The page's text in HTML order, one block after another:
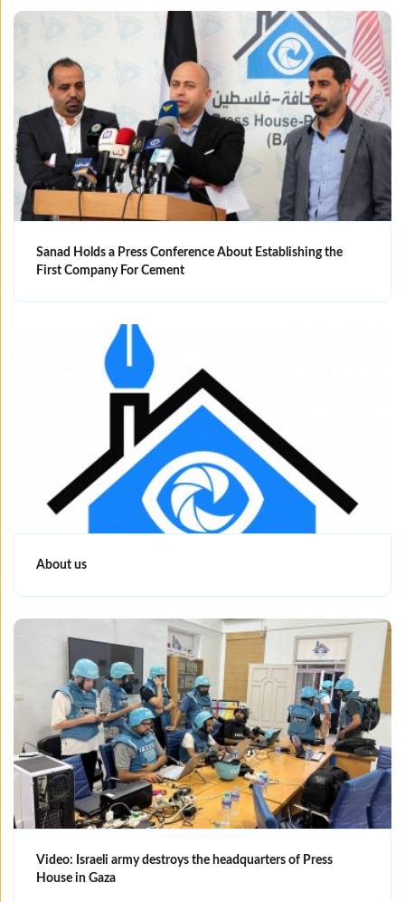
Sanad Holds a Press Conference About Establishing the
First Company For Cement
About us
Video: Israeli army destroys the headquarters of Press
House in Gaza